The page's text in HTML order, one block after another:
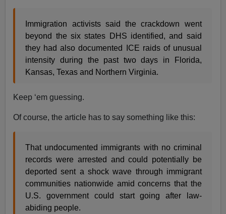
Immigration activists said the crackdown went
beyond the six states DHS identified, and said
they had also documented ICE raids of unusual
intensity during the past two days in Florida,
Kansas, Texas and Northern Virginia.
Keep ‘em guessing.
Of course, the article has to say something like this:
That undocumented immigrants with no criminal
records were arrested and could potentially be
deported sent a shock wave through immigrant
communities nationwide amid concerns that the
U.S. government could start going after law-
abiding people.